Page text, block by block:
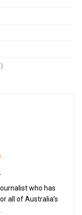
who has
all of Australia’s